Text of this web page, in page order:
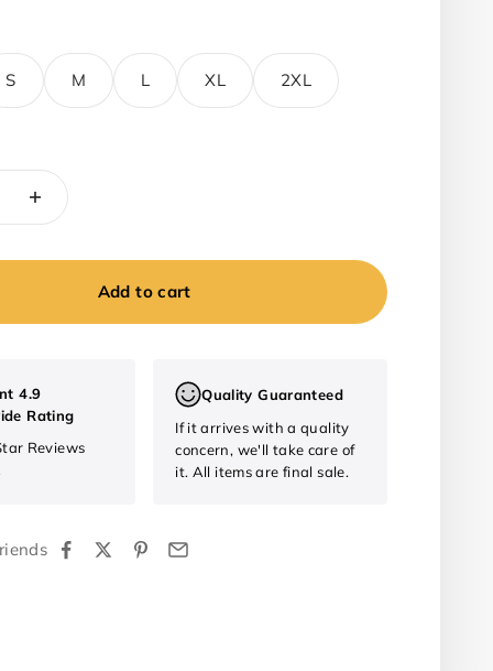
S M L XL 2XL
Add to cart
4.9
Rating
Reviews
Quality Guaranteed
If it arrives with a quality
concern, we'll take care of
it. All items are final sale.